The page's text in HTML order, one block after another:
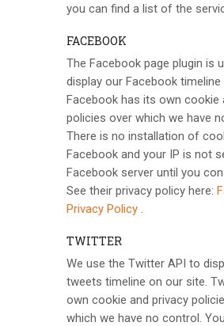
you can find a list of the
FACEBOOK
The Facebook page plugin is
display our Facebook
Facebook has its own cookie
policies over which we have
There is no installation of
Facebook and your IP is not
Facebook server until you
See their privacy policy here:
Privacy Policy .
TWITTER
We use the Twitter API to
tweets timeline on our site.
own cookie and privacy
which we have no control.